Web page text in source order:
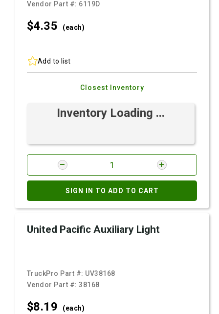
Vendor Part #: 6119D
$4.35 (each)
Add to list
Closest Inventory
Inventory Loading ...
SIGN IN TO ADD TO CART
United Pacific Auxiliary Light
TruckPro Part #: UV38168
Vendor Part #:38168
$8.19 (each)